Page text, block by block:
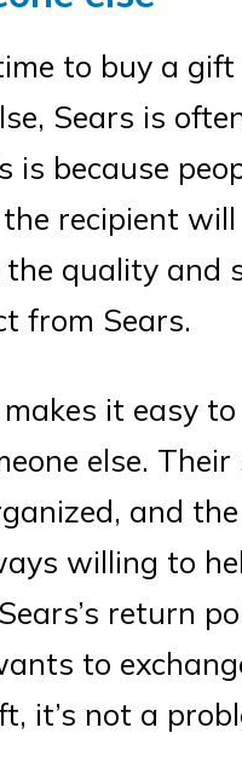
to buy a
Sears is
is because
recipient will
quality and
from Sears.
it easy
else. Their
and
willing to
return
to
it’s not a